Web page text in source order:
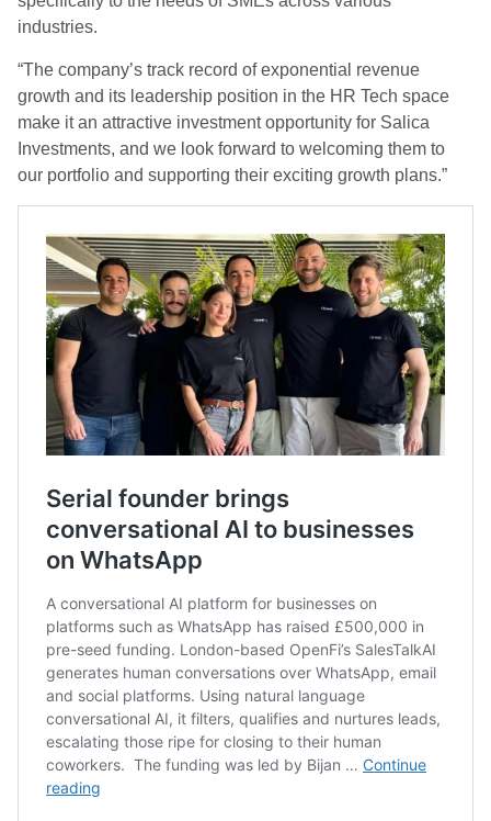
industries.
“The company’s track record of exponential revenue
growth and its leadership position in the HR Tech space
make it an attractive investment opportunity for Salica
Investments, and we look forward to welcoming them to
our portfolio and supporting their exciting growth plans.”